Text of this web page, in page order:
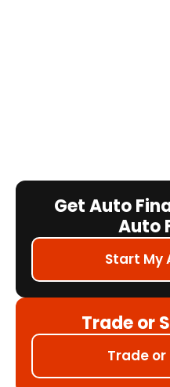
Get Auto
Auto
Start My
Trade or
Trade or